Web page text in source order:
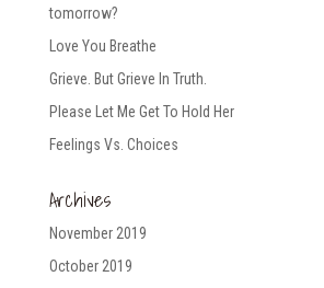
tomorrow?
Love You Breathe
Grieve. But Grieve In Truth.
Please Let Me Get To Hold Her
Feelings Vs. Choices
Archives
November 2019
October 2019